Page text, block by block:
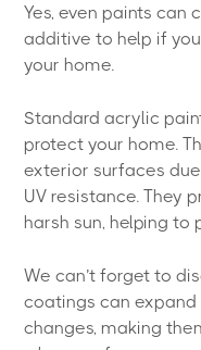
Yes, even paints
additive to help if
your home.
Standard acrylic
protect your home.
exterior surfaces
UV resistance. They
harsh sun, helping
We can’t forget to
coatings can
changes, making